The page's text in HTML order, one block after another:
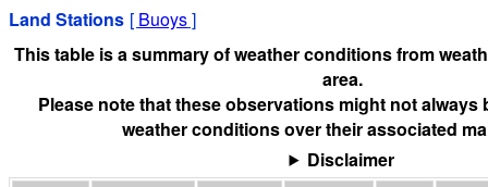
Land Stations [ Buoys]
This table is a summary of weather conditions from
area.
Please note that these observations might not always
weather conditions over their associated
Disclaimer